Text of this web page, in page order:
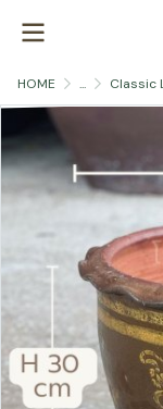
HOME ... Classic